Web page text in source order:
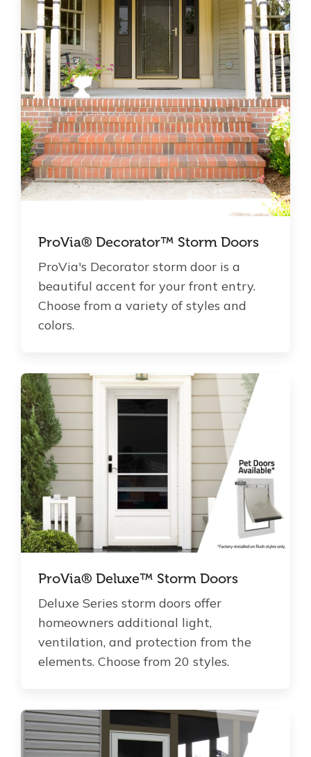
ProVia® Decorator™ Storm Doors
ProVia's Decorator storm door is a
beautiful accent for your front entry.
Choose from a variety of styles and
colors.
ProVia® Deluxe™ Storm Doors
Deluxe Series storm doors offer
homeowners additional light,
ventilation, and protection from the
elements. Choose from 20 styles.